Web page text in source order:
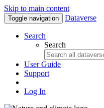
Skip to main content
Toggle navigation Dataverse
Search
Search
User Guide
Support
Log In